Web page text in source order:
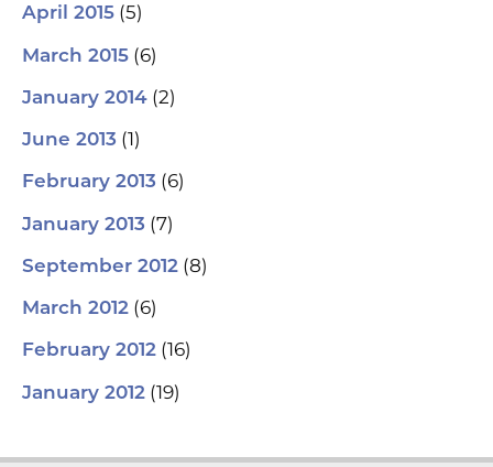
April 2015 (5)
March 2015 (6)
January 2014 (2)
June 2013 (1)
February 2013 (6)
January 2013 (7)
September 2012 (8)
March 2012 (6)
February 2012 (16)
January 2012 (19)